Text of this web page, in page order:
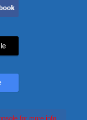
for more info